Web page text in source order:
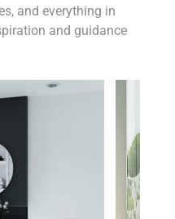
and everything in
and guidance